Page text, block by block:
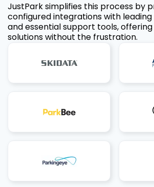
JustPark simplifies this process by
configured integrations with
and essential support tools,
solutions without the frustration.